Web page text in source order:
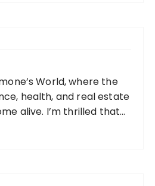
World, where the
health, and real estate
alive. I’m thrilled that